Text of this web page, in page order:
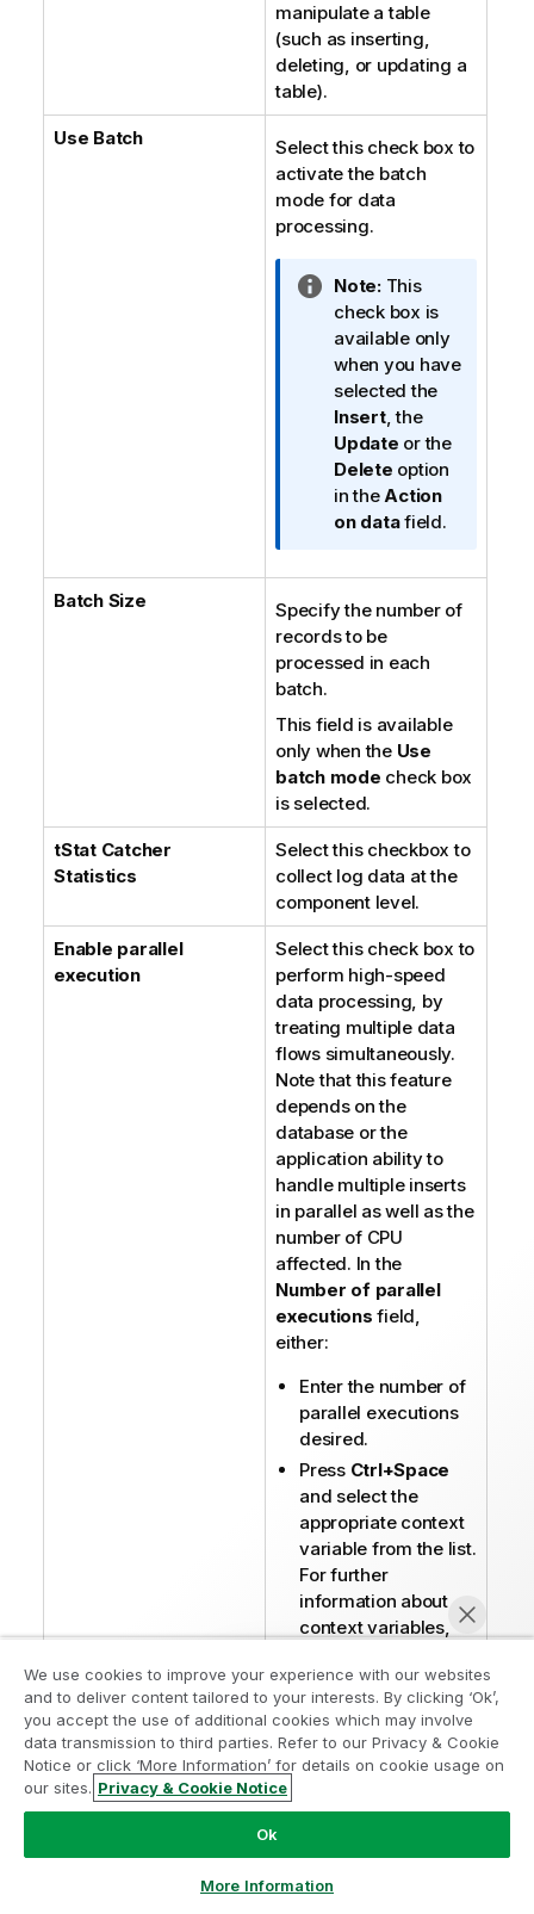
manipulate a table
(such as inserting,
deleting, or updating a
table).
Use Batch
Select this check box to
activate the batch
mode for data
processing.
I
n
f
o
r
m
a
t
i
o
n
t
Note:This
check box is
available only
when you have
selected the
Insert, the
Update or the
Delete option
in theAction
on datafield.
Batch Size
Specify the number of
records to be
processed in each
batch.
This field is available
only when the Use
batch mode check box
is selected.
tStat Catcher
Statistics
Select this checkbox to
collect log data at the
component level.
Enable parallel
execution
Select this check box to
perform high-speed
data processing, by
treating multiple data
flows simultaneously.
Note that this feature
depends on the
database or the
application ability to
handle multiple inserts
in parallel as well as the
number of CPU
affected. In the
Number of parallel
executions field,
either:
Enter the number of
parallel executions
desired.
Press Ctrl+Space
and select the
appropriate context
variable from the list.
For further
information about
context variables,
and variables.
TheAction on table
field is not available
with the
you must use a
tCreateTable
We use cookies to improve your experience with our websites
and to deliver content tailored to your interests. By clicking ‘Ok’,
you accept the use of additional cookies which may involve
data transmission to third parties. Refer to our Privacy & Cookie
Notice or click ‘More Information’ for details on cookie usage on
our sites. Privacy & Cookie Notice
Ok
More Information